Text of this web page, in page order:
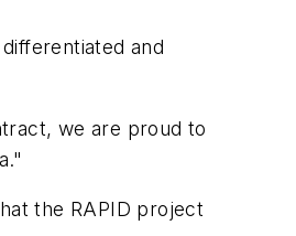
and
we are proud to
the RAPID project